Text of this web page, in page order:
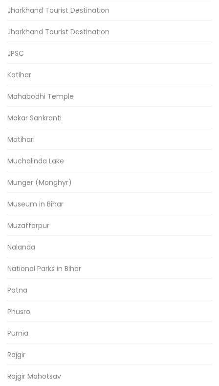
Jharkhand Tourist Destination
Jharkhand Tourist Destination
JPSC
Katihar
Mahabodhi Temple
Makar Sankranti
Motihari
Muchalinda Lake
Munger (Monghyr)
Museum in Bihar
Muzaffarpur
Nalanda
National Parks in Bihar
Patna
Phusro
Purnia
Rajgir
Rajgir Mahotsav